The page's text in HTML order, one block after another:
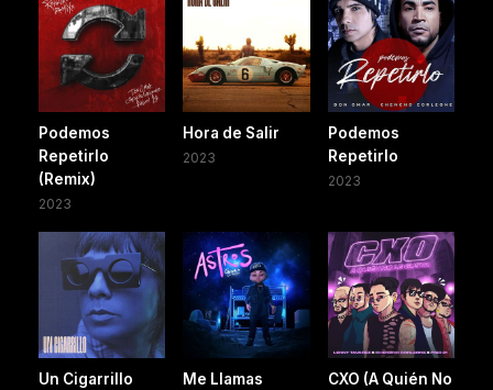
Podemos
Repetirlo
(Remix)
2023
Hora de Salir
2023
Podemos
Repetirlo
2023
Un Cigarrillo Me Llamas
CXO (A Quién No